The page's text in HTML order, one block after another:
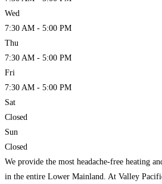
Wed
7:30 AM - 5:00 PM
Thu
7:30 AM - 5:00 PM
Fri
7:30 AM - 5:00 PM
Sat
Closed
Sun
Closed
We provide the most headache-free heating
in the entire Lower Mainland. At Valley